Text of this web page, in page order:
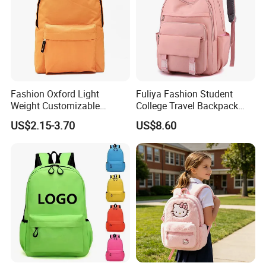
Our Company Company Profile
Fashion Oxford Light
Weight Customizable
School Bags for Teenagers
US$2.15-3.70
Fuliya Fashion Student
College Travel Backpack
Waterproof Large Laptop
Backpack Bag for Women
School
US$8.60